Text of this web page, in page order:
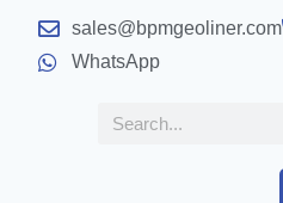
sales@bpmgeoliner.com
WhatsApp